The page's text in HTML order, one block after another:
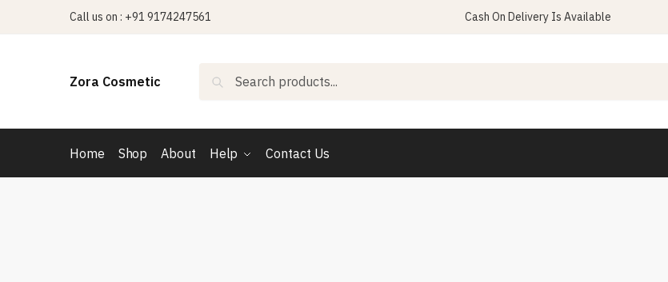
Call us on : +91 9174247561 Cash On Delivery Is Available
Zora Cosmetic Search
Home Shop About Help Contact Us